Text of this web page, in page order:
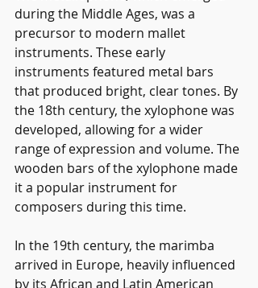
during the Middle Ages, was a
precursor to modern mallet
instruments. These early
instruments featured metal bars
that produced bright, clear tones. By
the 18th century, the xylophone was
developed, allowing for a wider
range of expression and volume. The
wooden bars of the xylophone made
it a popular instrument for
composers during this time.
In the 19th century, the marimba
arrived in Europe, heavily influenced
by its African and Latin American